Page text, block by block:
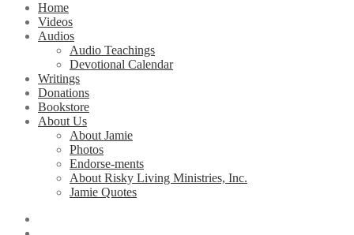
Home
Videos
Audios
Audio Teachings
Devotional Calendar
Writings
Donations
Bookstore
About Us
About Jamie
Photos
Endorse-ments
About Risky Living Ministries, Inc.
Jamie Quotes